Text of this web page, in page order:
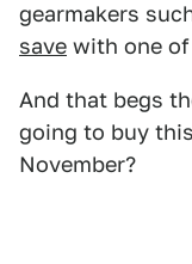
gearmakers
save with one
And that begs
going to buy
November?